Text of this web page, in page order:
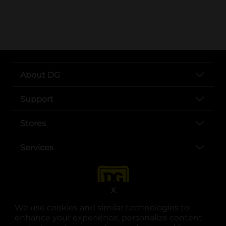
We use cookies and similar technologies to
enhance your experience, personalize content
X
..
About DG
Support
Stores
Services